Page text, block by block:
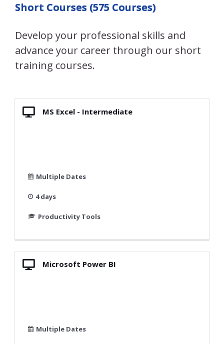
Short Courses (575 Courses)
Develop your professional skills and
advance your career through our short
training courses.
MS Excel - Intermediate
Multiple Dates
4 days
Productivity Tools
Microsoft Power BI
Multiple Dates